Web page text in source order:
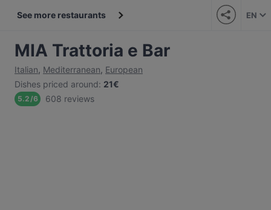
See more restaurants EN
MIA Trattoria e Bar
Italian, Mediterranean, European
Dishes priced around: 21€
5.2/6 608 reviews